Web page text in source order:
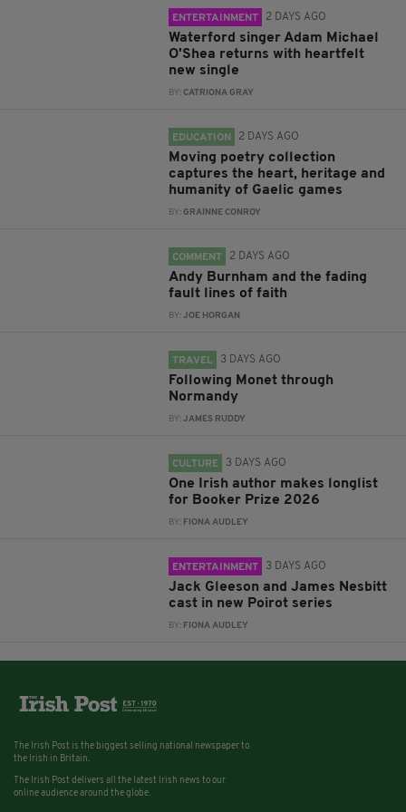
ENTERTAINMENT 2 DAYS AGO
Waterford singer Adam Michael
O'Shea returns with heartfelt
new single
BY:CATRIONA GRAY
EDUCATION 2 DAYS AGO
Moving poetry collection
captures the heart, heritage and
humanity of Gaelic games
BY:GRAINNE CONROY
COMMENT 2 DAYS AGO
Andy Burnham and the fading
fault lines of faith
BY:JOE HORGAN
TRAVEL 3 DAYS AGO
Following Monet through
Normandy
BY:JAMES RUDDY
CULTURE 3 DAYS AGO
One Irish author makes longlist
for Booker Prize 2026
BY: FIONA AUDLEY
ENTERTAINMENT 3 DAYS AGO
Jack Gleeson and James Nesbitt
cast in new Poirot series
BY: FIONA AUDLEY
The Irish Post is the biggest selling national newspaper to
the Irish in Britain.
The Irish Post delivers all the latest Irish news to our
online audience around the globe.